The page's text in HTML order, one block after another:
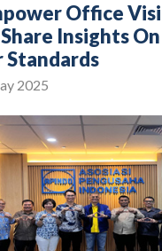
Office
Insights
Standards
2025